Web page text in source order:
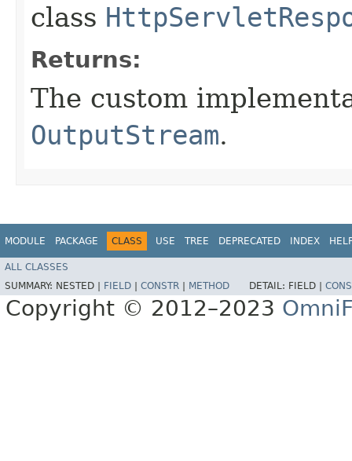
class
Returns:
The custom
OutputStream.
MODULE PACKAGE CLASS USE TREE DEPRECATED INDEX
ALL CLASSES
SUMMARY: NESTED | FIELD CONSTR METHOD DETAIL: FIELD |
Copyright © 2012–2023